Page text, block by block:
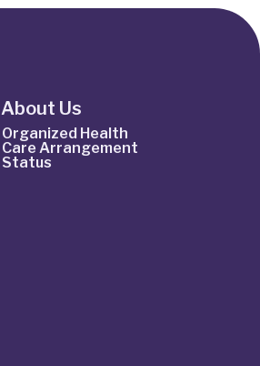
About Us
Organized Health
Care Arrangement
Status